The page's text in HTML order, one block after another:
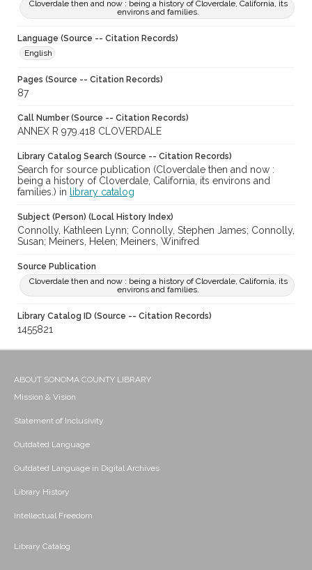
Cloverdale then and now : being a history of Cloverdale, California, its
environs and families.
Language (Source -- Citation Records)
English
Pages (Source -- Citation Records)
87
Call Number (Source -- Citation Records)
ANNEX R 979.418 CLOVERDALE
Library Catalog Search (Source -- Citation Records)
Search for source publication (Cloverdale then and now :
being a history of Cloverdale, California, its environs and
families.) in
library catalog
Subject (Person) (Local History Index)
Connolly, Kathleen Lynn; Connolly, Stephen James; Connolly,
Susan; Meiners, Helen; Meiners, Winifred
Source Publication
Cloverdale then and now : being a history of Cloverdale, California, its
environs and families.
Library Catalog ID (Source -- Citation Records)
1455821
ABOUT SONOMA COUNTY LIBRARY
Mission & Vision
Statement of Inclusivity
Outdated Language
Outdated Language in Digital Archives
Library History
Intellectual Freedom
Library Catalog